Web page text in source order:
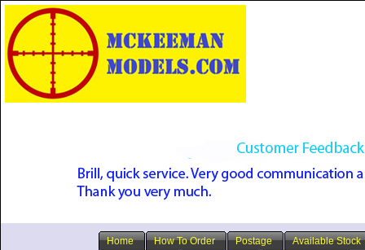
Home How To Order Postage
Available Stock